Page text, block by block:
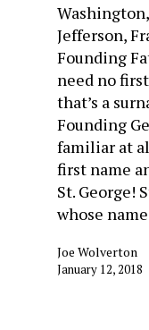
Jefferson,
Founding
need no
that’s a
Founding
familiar at
first name
St. George!
whose
Joe Wolverton
January 12, 2018